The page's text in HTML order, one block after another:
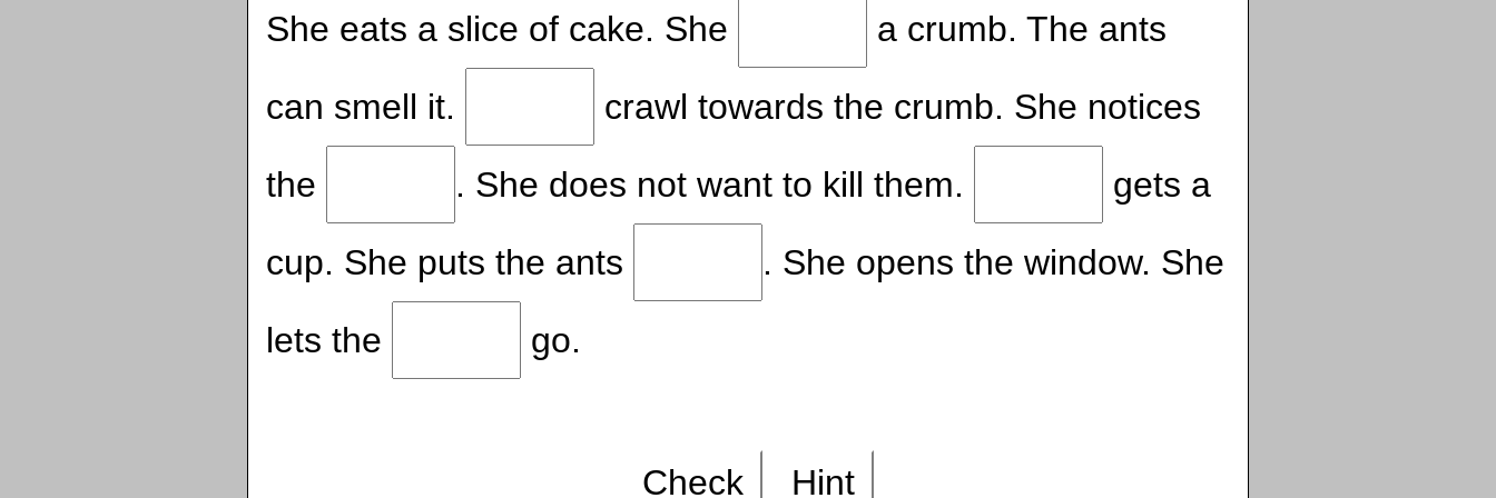
She eats a slice of cake. She
a crumb. The ants
can smell it.
crawl towards the crumb. She notices
the
. She does not want to kill them.
gets a
cup. She puts the ants
. She opens the window. She
lets the
go.
Check Hint